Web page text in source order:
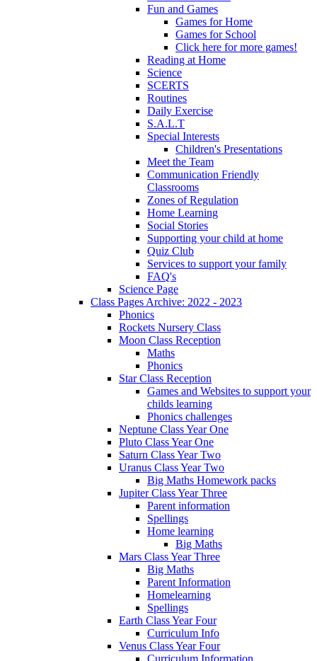
Fun and Games
Games for Home
Games for School
Click here for more games!
Reading at Home
Science
SCERTS
Routines
Daily Exercise
S.A.L.T
Special Interests
Children's Presentations
Meet the Team
Communication Friendly
Classrooms
Zones of Regulation
Home Learning
Social Stories
Supporting your child at home
Quiz Club
Services to support your family
FAQ's
Science Page
Class Pages Archive: 2022 - 2023
Phonics
Rockets Nursery Class
Moon Class Reception
Maths
Phonics
Star Class Reception
Games and Websites to support your
childs learning
Phonics challenges
Neptune Class Year One
Pluto Class Year One
Saturn Class Year Two
Uranus Class Year Two
Big Maths Homework packs
Jupiter Class Year Three
Parent information
Spellings
Home learning
Big Maths
Mars Class Year Three
Big Maths
Parent Information
Homelearning
Spellings
Earth Class Year Four
Curriculum Info
Venus Class Year Four